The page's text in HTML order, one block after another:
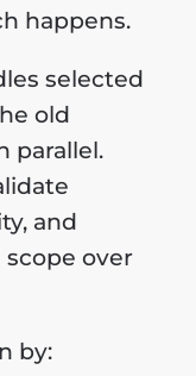
happens.
selected
old
parallel.
and
over
by: